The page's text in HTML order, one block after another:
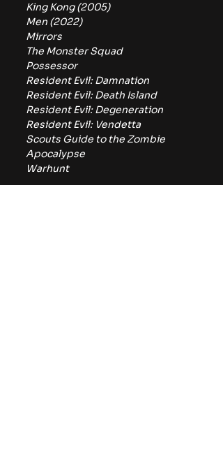
King Kong (2005)
Men (2022)
Mirrors
The Monster Squad
Possessor
Resident Evil: Damnation
Resident Evil: Death Island
Resident Evil: Degeneration
Resident Evil: Vendetta
Scouts Guide to the Zombie
Apocalypse
Warhunt